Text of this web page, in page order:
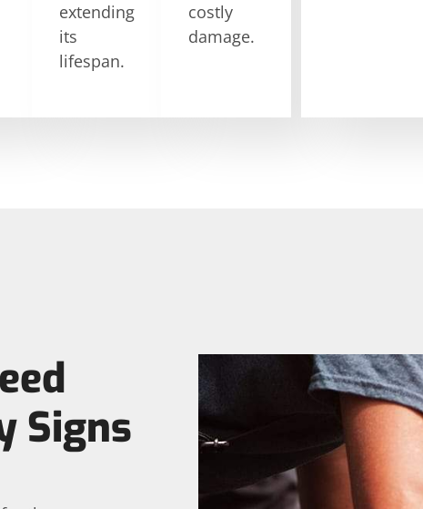
extending
its
lifespan.
costly
damage.
Signs